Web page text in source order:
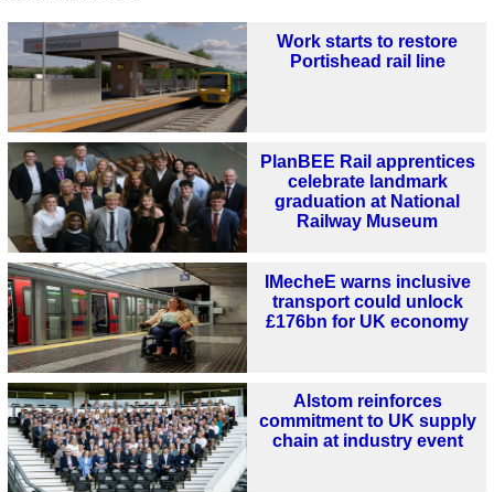
Work starts to restore
Portishead rail line
PlanBEE Rail apprentices
celebrate landmark
graduation at National
Railway Museum
IMecheE warns inclusive
transport could unlock
£176bn for UK economy
Alstom reinforces
commitment to UK supply
chain at industry event